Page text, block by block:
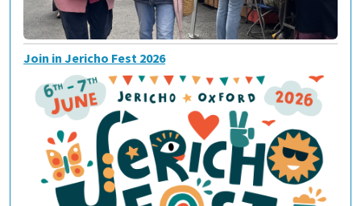
Join in Jericho Fest 2026